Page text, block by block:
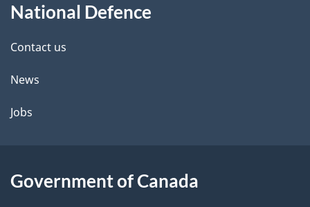
d
e
t
a
l
this
site
National Defence
Contact us
News
Jobs
Government of Canada